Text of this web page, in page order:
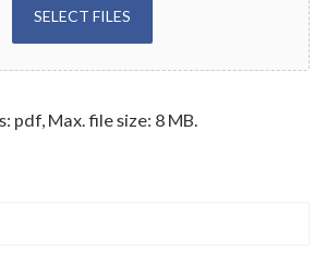
SELECT FILES
pdf, Max. file size: 8 MB.